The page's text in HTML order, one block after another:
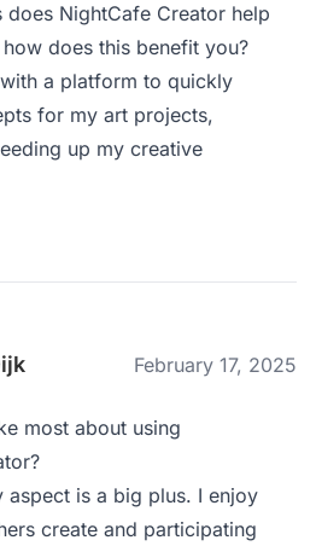
does NightCafe Creator help
does this benefit you?
a platform to quickly
for my art projects,
up my creative
February 17, 2025
most about using
aspect is a big plus. I enjoy
create and participating